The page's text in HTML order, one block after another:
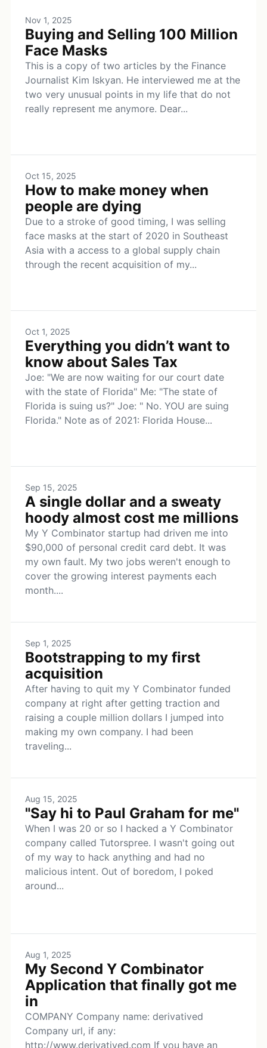
Nov 1, 2025
Buying and Selling 100 Million
Face Masks
This is a copy of two articles by the Finance
Journalist Kim Iskyan. He interviewed me at the
two very unusual points in my life that do not
really represent me anymore. Dear...
Oct 15, 2025
How to make money when
people are dying
Due to a stroke of good timing, I was selling
face masks at the start of 2020 in Southeast
Asia with a access to a global supply chain
through the recent acquisition of my...
Oct 1, 2025
Everything you didn’t want to
know about Sales Tax
Joe: "We are now waiting for our court date
with the state of Florida" Me: "The state of
Florida is suing us?" Joe: " No. YOU are suing
Florida." Note as of 2021: Florida House...
Sep 15, 2025
A single dollar and a sweaty
hoody almost cost me millions
My Y Combinator startup had driven me into
$90,000 of personal credit card debt. It was
my own fault. My two jobs weren't enough to
cover the growing interest payments each
month....
Sep 1, 2025
Bootstrapping to my first
acquisition
After having to quit my Y Combinator funded
company at right after getting traction and
raising a couple million dollars I jumped into
making my own company. I had been
traveling...
Aug 15, 2025
"Say hi to Paul Graham for me"
When I was 20 or so I hacked a Y Combinator
company called Tutorspree. I wasn't going out
of my way to hack anything and had no
malicious intent. Out of boredom, I poked
around...
Aug 1, 2025
My Second Y Combinator
Application that finally got me
in
COMPANY Company name: derivatived
Company url, if any:
http://www.derivatived.com If you have an